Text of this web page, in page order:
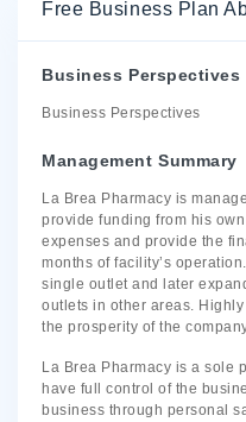
Free Business Plan
Business Perspectives
Business Perspectives
Management Summary
La Brea Pharmacy is
provide funding from his
expenses and provide the
months of facility’s
single outlet and later
outlets in other areas.
the prosperity of the
La Brea Pharmacy is a sole
have full control of the
business through personal